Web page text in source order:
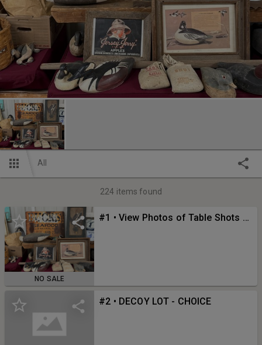
All
224 items found
NO SALE
#1 • View Photos of Table Shots Here!
#2 • DECOY LOT - CHOICE